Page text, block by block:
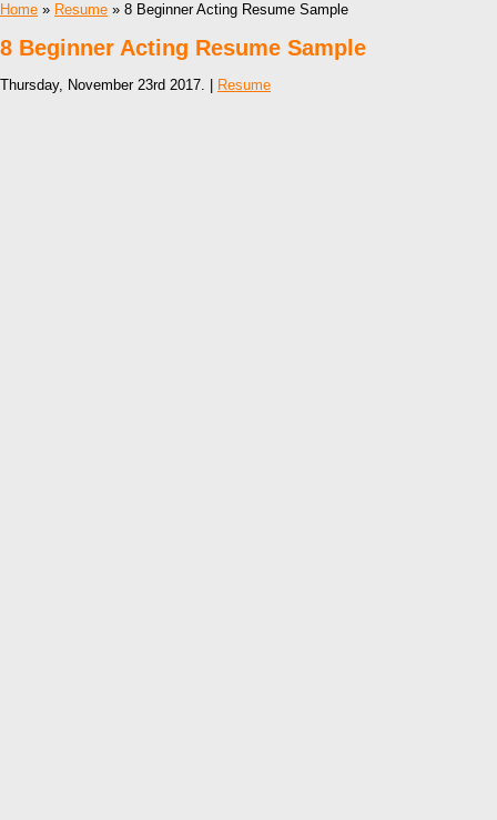
Home » Resume » 8 Beginner Acting Resume Sample
8 Beginner Acting Resume Sample
Thursday, November 23rd 2017. | Resume